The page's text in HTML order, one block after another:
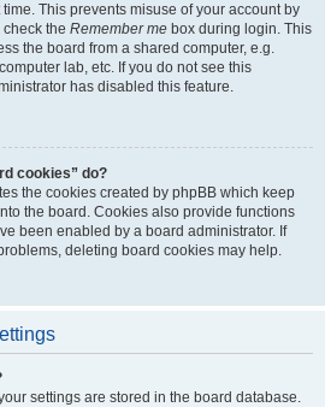
This prevents misuse of your account by
the Remember me box during login. This
the board from a shared computer, e.g.
lab, etc. If you do not see this
has disabled this feature.
cookies” do?
the cookies created by phpBB which keep
the board. Cookies also provide functions
been enabled by a board administrator. If
deleting board cookies may help.
settings are stored in the board database.